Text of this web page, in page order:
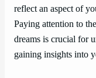
reflect an aspect of
Paying attention to
dreams is crucial for
gaining insights into